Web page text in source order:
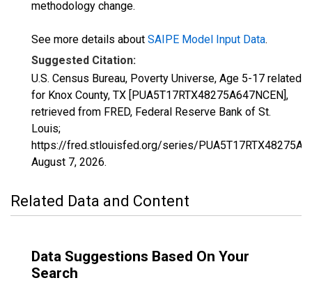
methodology change.
See more details about SAIPE Model Input Data.
Suggested Citation:
U.S. Census Bureau, Poverty Universe, Age 5-17 related
for Knox County, TX [PUA5T17RTX48275A647NCEN],
retrieved from FRED, Federal Reserve Bank of St.
Louis;
https://fred.stlouisfed.org/series/
August 7, 2026.
Related Data and Content
Data Suggestions Based On Your
Search